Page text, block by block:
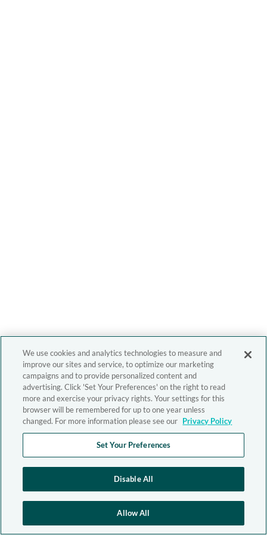
We use cookies and analytics technologies to measure and
improve our sites and service, to optimize our marketing
campaigns and to provide personalized content and
advertising. Click 'Set Your Preferences' on the right to read
more and exercise your privacy rights. Your settings for this
browser will be remembered for up to one year unless
changed. For more information please see our Privacy Policy
Set Your Preferences
Disable All
Allow All